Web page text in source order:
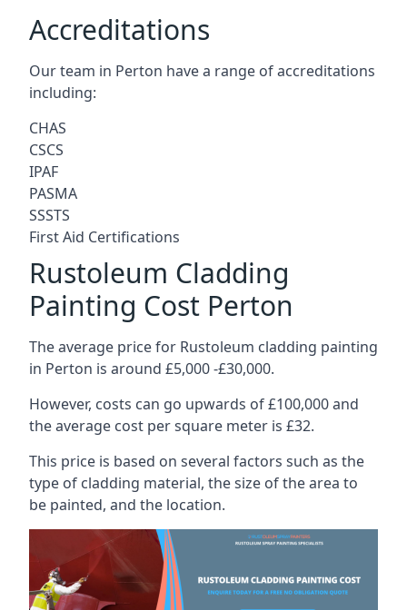
Accreditations
Our team in Perton have a range of accreditations
including:
CHAS
CSCS
IPAF
PASMA
SSSTS
First Aid Certifications
Rustoleum Cladding
Painting Cost Perton
The average price for Rustoleum cladding painting
in Perton is around £5,000 -£30,000.
However, costs can go upwards of £100,000 and
the average cost per square meter is £32.
This price is based on several factors such as the
type of cladding material, the size of the area to
be painted, and the location.